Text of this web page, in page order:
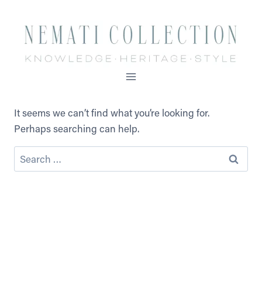
content
It seems we can’t find what you’re looking for.
Perhaps searching can help.
Search
for: